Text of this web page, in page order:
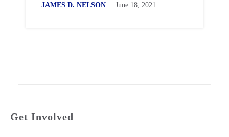
JAMES D. NELSON
June 18, 2021
Get Involved